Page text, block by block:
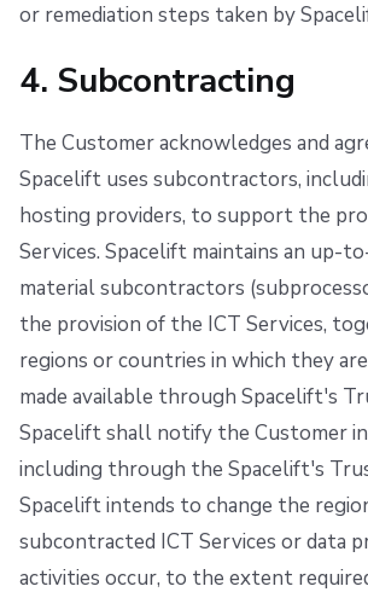
or remediation steps taken by
4. Subcontracting
The Customer acknowledges and
Spacelift uses subcontractors,
hosting providers, to support the
Services. Spacelift maintains an up-
material subcontractors
the provision of the ICT Services,
regions or countries in which they
made available through Spacelift's
Spacelift shall notify the Customer in
including through the Spacelift's
Spacelift intends to change the
subcontracted ICT Services or data
activities occur, to the extent